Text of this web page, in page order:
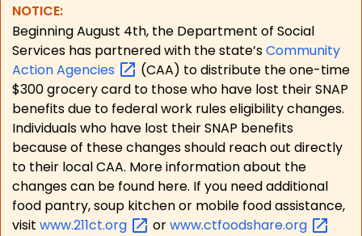
NOTICE:
Beginning August 4th, the Department of Social
Services has partnered with the state’sCommunity
ActionAgencies
(CAA) to distribute the one-time
$300 grocery card to those who have lost their SNAP
benefits due to federal work rules eligibility changes.
Individuals who have lost their SNAP benefits
because of these changes should reach out directly
to their local CAA. More information about the
changes can be found here. If you need additional
food pantry, soup kitchen or mobile food assistance,
visit www.211ct.org orwww.ctfoodshare.org